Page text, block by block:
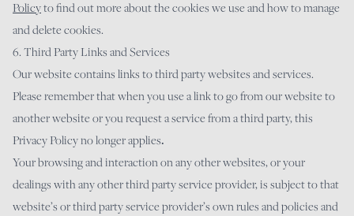
Policyto find out more about the cookies we use and how to manage
and delete cookies.
6. Third Party Links and Services
Our website contains links to third party websites and services.
Please remember that when you use a link to go from our website to
another website or you request a service from a third party, this
Privacy Policy no longer applies.
Your browsing and interaction on any other websites, or your
dealings with any other third party service provider, is subject to that
website’s or third party service provider’s own rules and policies and